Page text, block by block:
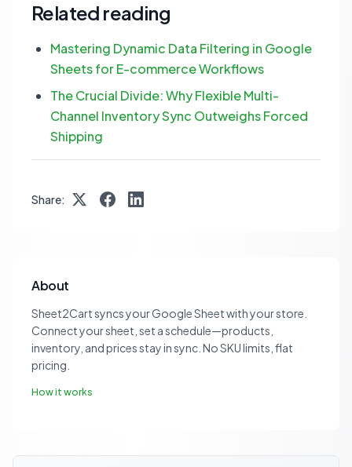
Related reading
Mastering Dynamic Data Filtering in Google
Sheets for E-commerce Workflows
The Crucial Divide: Why Flexible Multi-
Channel Inventory Sync Outweighs Forced
Shipping
Share:
About
Sheet2Cart syncs your Google Sheet with your store.
Connect your sheet, set a schedule—products,
inventory, and prices stay in sync. No SKU limits, flat
pricing.
How it works